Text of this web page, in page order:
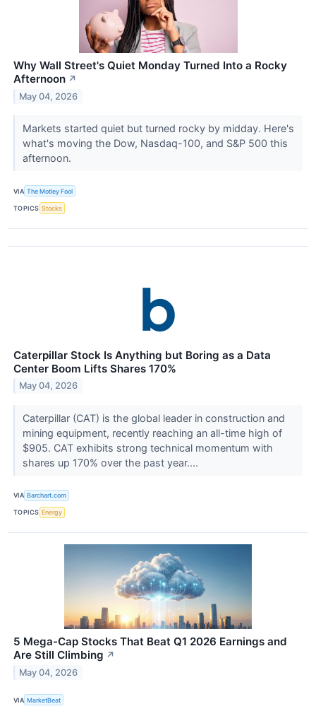
Why Wall Street's Quiet Monday Turned Into a Rocky
Afternoon ↗
May 04, 2026
Markets started quiet but turned rocky by midday. Here's
what's moving the Dow, Nasdaq-100, and S&P 500 this
afternoon.
VIA The Motley Fool
TOPICS Stocks
Caterpillar Stock Is Anything but Boring as a Data
Center Boom Lifts Shares 170%
May 04, 2026
Caterpillar (CAT) is the global leader in construction and
mining equipment, recently reaching an all-time high of
$905. CAT exhibits strong technical momentum with
shares up 170% over the past year....
VIA Barchart.com
TOPICS Energy
5 Mega-Cap Stocks That Beat Q1 2026 Earnings and
Are Still Climbing ↗
May 04, 2026
VIA MarketBeat